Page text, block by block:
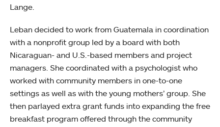
Lange.
Leban decided to work from Guatemala in coordination
with a nonprofit group led by a board with both
Nicaraguan- and U.S.-based members and project
managers. She coordinated with a psychologist who
worked with community members in one-to-one
settings as well as with the young mothers’ group. She
then parlayed extra grant funds into expanding the free
breakfast program offered through the community